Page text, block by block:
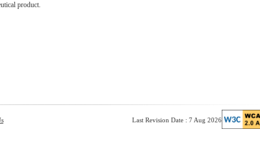
product.
Last Revision Date : 7 Aug 2026